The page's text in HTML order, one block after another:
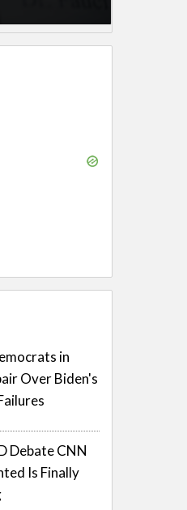
in
Over Biden's
Debate CNN
Is Finally